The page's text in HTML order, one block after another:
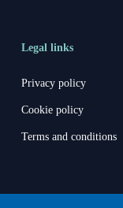
Legal links
Privacy policy
Cookie policy
Terms and conditions